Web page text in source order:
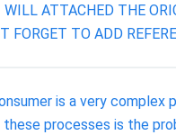
ATTACHED THE
FORGET TO ADD
is a very
processes is the